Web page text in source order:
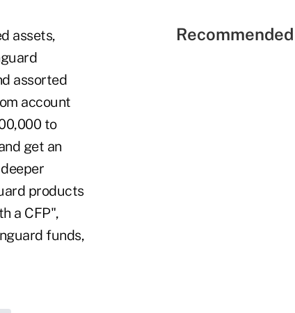
assets,
assorted
account
to
get an
products
a CFP",
funds,